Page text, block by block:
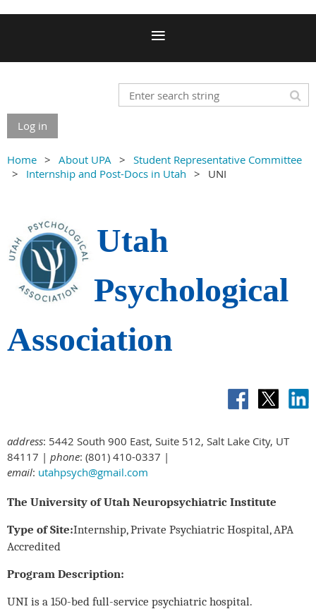
Log in
Home About UPA
Student Representative Committee
Internship and Post-Docs in Utah
UNI
Utah
Psychological
Association
address: 5442 South 900 East, Suite 512, Salt Lake City, UT
84117 | phone: (801) 410-0337 |
email: utahpsych@gmail.com
The University of Utah Neuropsychiatric Institute
Type of Site:Internship, Private Psychiatric Hospital, APA
Accredited
Program Description:
UNI is a 150-bed full-service psychiatric hospital.